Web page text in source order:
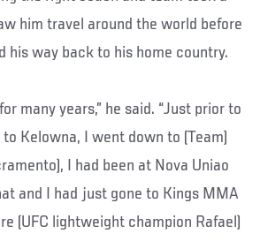
him travel around the world before
his way back to his home country.
many years,” he said. “Just prior to
Kelowna, I went down to (Team)
I had been at Nova Uniao
and I had just gone to Kings MMA
(UFC lightweight champion Rafael)